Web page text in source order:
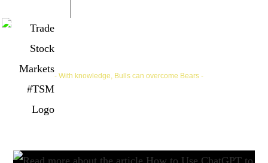
- With knowledge, Bulls can overcome Bears -